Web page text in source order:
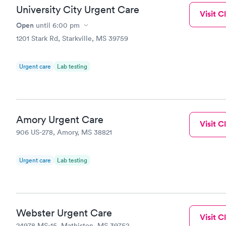
University City Urgent Care
Open until 6:00 pm
1201 Stark Rd, Starkville, MS 39759
Urgent care Lab testing
Visit
Amory Urgent Care
906 US-278, Amory, MS 38821
Urgent care Lab testing
Visit
Webster Urgent Care Visit